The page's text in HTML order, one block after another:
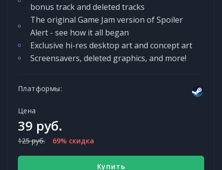
bonus track and deleted tracks
The original Game Jam version of Spoiler
Alert - see how it all began
Exclusive hi-res desktop art and concept art
Screensavers, deleted graphics, and more!
Платформы:
Цена
39 руб.
125 руб. 69% скидка
Купить